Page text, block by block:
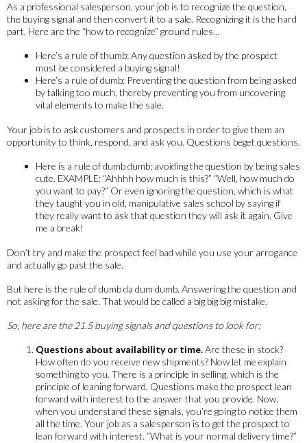
As a professional salesperson, your job is to recognize the question,
the buying signal and then convert it to a sale. Recognizing it is the hard
part. Here are the “how to recognize” ground rules…
Here’s a rule of thumb: Any question asked by the prospect
must be considered a buying signal!
Here’s a rule of dumb: Preventing the question from being asked
by talking too much, thereby preventing you from uncovering
vital elements to make the sale.
Your job is to ask customers and prospects in order to give them an
opportunity to think, respond, and ask you. Questions beget questions.
Here is a rule of dumb dumb: avoiding the question by being sales
cute. EXAMPLE: “Ahhhh how much is this?” “Well, how much do
you want to pay?” Or even ignoring the question, which is what
they taught you in old, manipulative sales school by saying if
they really want to ask that question they will ask it again. Give
me a break!
Don’t try and make the prospect feel bad while you use your arrogance
and actually go past the sale.
But here is the rule of dumb da dum dumb. Answering the question and
not asking for the sale. That would be called a big big big mistake.
So, here are the 21.5 buying signals and questions to look for:
Questions about availability or time.Are these in stock?
How often do you receive new shipments? Now let me explain
something to you. There is a principle in selling, which is the
principle of leaning forward. Questions make the prospect lean
forward with interest to the answer that you provide. Now,
when you understand these signals, you’re going to notice them
all the time. Your job as a salesperson is to get the prospect to
lean forward with interest. “What is your normal delivery time?”